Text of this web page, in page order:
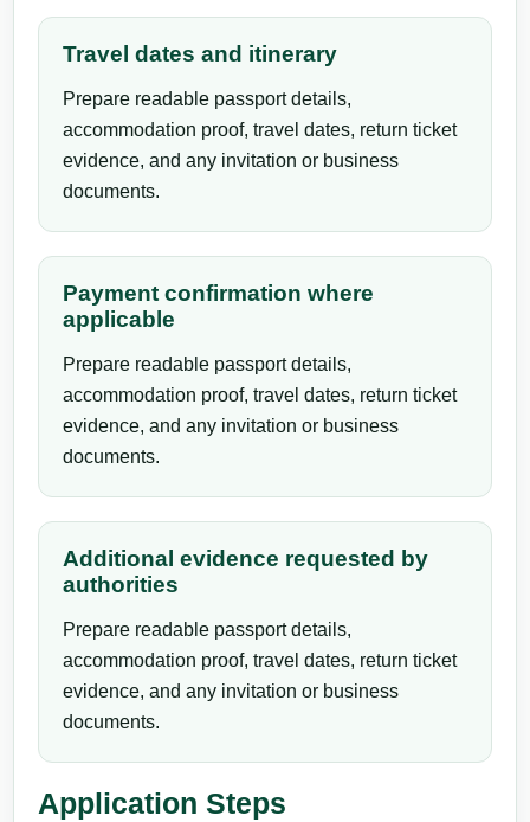
Travel dates and itinerary
Prepare readable passport details,
accommodation proof, travel dates, return ticket
evidence, and any invitation or business
documents.
Payment confirmation where
applicable
Prepare readable passport details,
accommodation proof, travel dates, return ticket
evidence, and any invitation or business
documents.
Additional evidence requested by
authorities
Prepare readable passport details,
accommodation proof, travel dates, return ticket
evidence, and any invitation or business
documents.
Application Steps